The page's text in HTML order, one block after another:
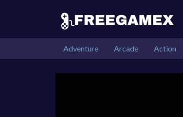
Adventure Arcade Action